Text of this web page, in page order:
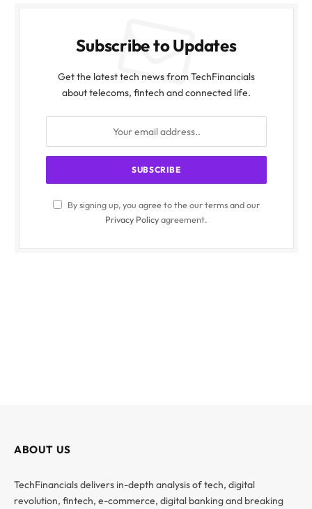
Subscribe to Updates
Get the latest tech news from TechFinancials
about telecoms, fintech and connected life.
By signing up, you agree to the our terms and our
Privacy Policyagreement.
ABOUT US
TechFinancials delivers in-depth analysis of tech, digital
revolution, fintech, e-commerce, digital banking and breaking